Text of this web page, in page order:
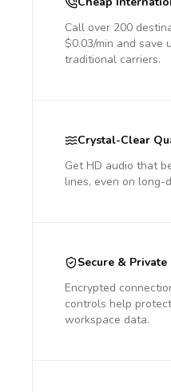
Call over 200
$0.03/min and save
traditional carriers.
Crystal-Clear
Get HD audio that
lines, even on long-
Secure & Private
Encrypted
controls help
workspace data.